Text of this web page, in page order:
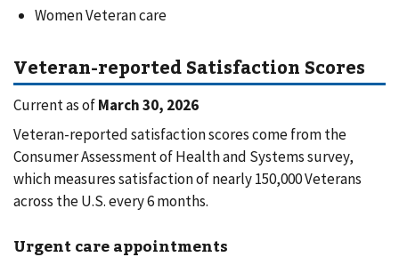
Women Veteran care
Veteran-reported Satisfaction Scores
Current as ofMarch 30, 2026
Veteran-reported satisfaction scores come from the
Consumer Assessment of Health and Systems survey,
which measures satisfaction of nearly 150,000 Veterans
across the U.S. every 6 months.
Urgent care appointments